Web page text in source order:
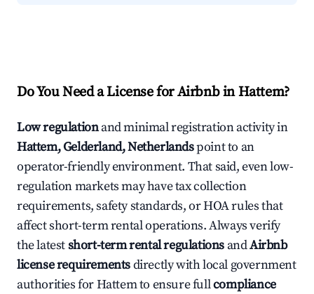
Do You Need a License for Airbnb in Hattem?
Low regulationand minimal registration activity in
Hattem, Gelderland, Netherlandspoint to an
operator-friendly environment. That said, even low-
regulation markets may have tax collection
requirements, safety standards, or HOA rules that
affect short-term rental operations. Always verify
the latestshort-term rental regulations andAirbnb
license requirementsdirectly with local government
authorities for Hattem to ensure fullcompliance